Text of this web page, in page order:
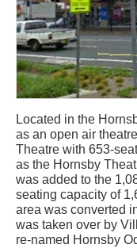
Located in the
as an open air
Theatre with 653-
as the Hornsby
was added to the
seating capacity of
area was converted
was taken over by
re-named Hornsby